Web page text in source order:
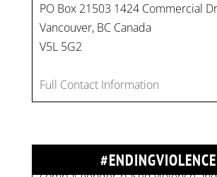
PO Box 21503 1424 Commercial
Vancouver, BC Canada
V5L 5G2
Full Contact Information
#ENDINGVIOLENCE
combat gender-based violence and
healthy childhood.
#NoMoreViolence pic.twitter.com/